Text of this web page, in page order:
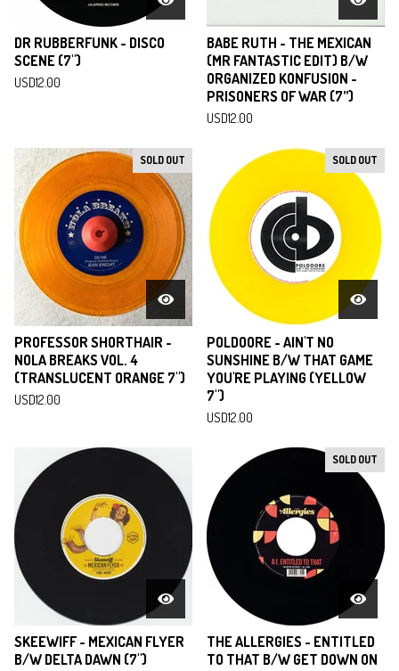
DR RUBBERFUNK - DISCO
SCENE (7")
USD12.00
BABE RUTH - THE MEXICAN
(MR FANTASTIC EDIT) B/W
ORGANIZED KONFUSION -
PRISONERS OF WAR (7”)
USD12.00
SOLD OUT
PROFESSOR SHORTHAIR -
NOLA BREAKS VOL. 4
(TRANSLUCENT ORANGE 7")
USD12.00
SOLD OUT
POLDOORE - AIN'T NO
SUNSHINE B/W THAT GAME
YOU'RE PLAYING (YELLOW
7")
USD12.00
SKEEWIFF - MEXICAN FLYER
B/W DELTA DAWN (7")
SOLD OUT
THE ALLERGIES - ENTITLED
TO THAT B/W GET DOWN ON